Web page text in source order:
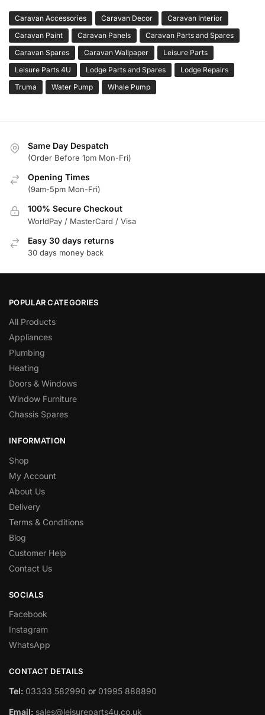
Caravan Accessories Caravan Decor
Caravan Interior
Caravan Paint
Caravan Panels
Caravan Parts and Spares
Caravan Spares
Caravan Wallpaper
Leisure Parts
Leisure Parts 4U
Lodge Parts and Spares
Lodge Repairs
Truma
Water Pump Whale Pump
Same Day Despatch
(Order Before 1pm Mon-Fri)
Opening Times
(9am-5pm Mon-Fri)
100% Secure Checkout
WorldPay / MasterCard / Visa
Easy 30 days returns
30 days money back
POPULAR CATEGORIES
All Products
Appliances
Plumbing
Heating
Doors & Windows
Window Furniture
Chassis Spares
INFORMATION
Shop
My Account
About Us
Delivery
Terms & Conditions
Blog
Customer Help
Contact Us
SOCIALS
Facebook
Instagram
WhatsApp
CONTACT DETAILS
Tel: 03333 582990 or 01995 888890
Email: sales@leisureparts4u.co.uk